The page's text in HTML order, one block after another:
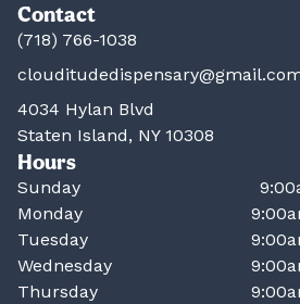
Contact
(718) 766-1038
4034 Hylan Blvd
Staten Island, NY 10308
Hours
Sunday
Monday
Tuesday
Wednesday
Thursday